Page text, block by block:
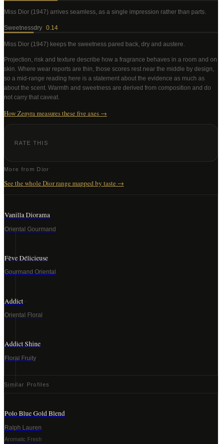
Miss Dior (1947) arrives seamless, as a single impression rather than parts
Sweetnessdry 0.14
Miss Dior (1947) keeps the sweetness pared back, dry and austere
Projection, risk and texture describe how a fragrance behaves in a room and on
skin. Where wear reports are thin, those scores rest near the middle by design,
so a mid-range reading here is a statement about the evidence as much as
about the scent. Warmth and sweetness are derived from composition and do
not carry that caveat.
How Zenyra measures these five axes →
RATE THIS
More from Dior
See the wholeDiorrange mapped by taste →
Vanilla Diorama
Oriental Gourmand
Fève Délicieuse
Gourmand Oriental
Addict
Oriental Floral
Addict Shine
Floral Fruity
Similar Profiles
Polo Blue Gold Blend
Ralph Lauren
Aromatic Fresh